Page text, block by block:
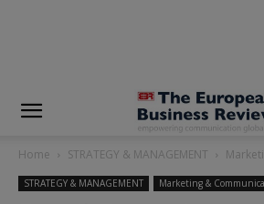
Home STRATEGY & MANAGEMENT
STRATEGY & MANAGEMENT Marketing &